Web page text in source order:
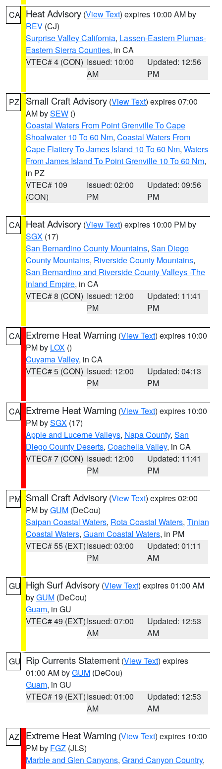
CA Heat Advisory (View Text) expires 10:00 AM by
REV (CJ)
Surprise Valley California, Lassen-Eastern Plumas-
Eastern Sierra Counties, in CA
VTEC# 4 (CON) Issued: 10:00
AM
Updated: 12:56
PM
PZ Small Craft Advisory (View Text) expires 07:00
AM bySEW ()
Coastal Waters From Point Grenville To Cape
Shoalwater 10 To 60 Nm, Coastal Waters From
Cape Flattery To James Island 10 To 60 Nm, Waters
From James Island To Point Grenville 10 To 60 Nm,
in PZ
VTEC# 109
(CON)
Issued: 02:00
PM
Updated: 09:56
PM
CA Heat Advisory (View Text) expires 10:00 PM by
SGX (17)
San Bernardino County Mountains, San Diego
County Mountains, Riverside County Mountains,
San Bernardino and Riverside County Valleys -The
Inland Empire, in CA
VTEC# 8 (CON) Issued: 12:00
PM
Updated: 11:41
PM
CA Extreme Heat Warning (View Text) expires 10:00
PM by LOX ()
Cuyama Valley, in CA
VTEC# 5 (CON) Issued: 12:00
PM
Updated: 04:13
PM
CA Extreme Heat Warning (View Text) expires 10:00
PM bySGX (17)
Apple and Lucerne Valleys, Napa County, San
Diego County Deserts, Coachella Valley, in CA
VTEC# 7 (CON) Issued: 12:00
PM
Updated: 11:41
PM
PM Small Craft Advisory (View Text) expires 02:00
PM byGUM (DeCou)
Saipan Coastal Waters, Rota Coastal Waters, Tinian
Coastal Waters, Guam Coastal Waters, in PM
VTEC# 55 (EXT)Issued: 03:00
PM
Updated: 01:11
AM
GU High Surf Advisory (View Text) expires 01:00 AM
byGUM (DeCou)
Guam, in GU
VTEC# 49 (EXT)Issued: 07:00
AM
Updated: 12:53
AM
GU Rip Currents Statement (View Text) expires
01:00 AM byGUM (DeCou)
Guam, in GU
VTEC# 19 (EXT)Issued: 01:00
AM
Updated: 12:53
AM
AZ Extreme Heat Warning (View Text) expires 10:00
PM by FGZ (JLS)
Marble and Glen Canyons, Grand Canyon Country,